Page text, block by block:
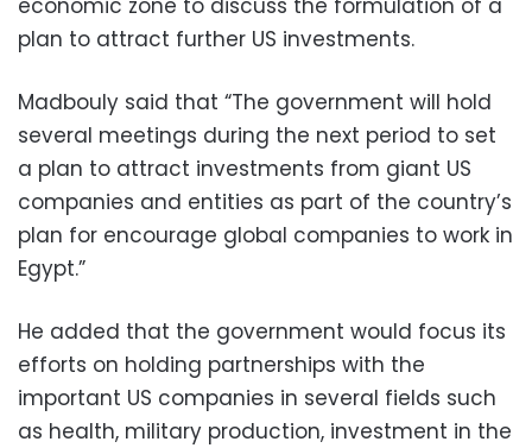
plan to attract further US investments.
Madbouly said that “The government will hold
several meetings during the next period to set
a plan to attract investments from giant US
companies and entities as part of the country’s
plan for encourage global companies to work in
Egypt.”
He added that the government would focus its
efforts on holding partnerships with the
important US companies in several fields such
as health, military production, investment in the